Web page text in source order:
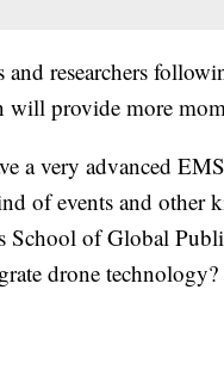
and researchers
will provide more
a very advanced
of events and other
School of Global
drone